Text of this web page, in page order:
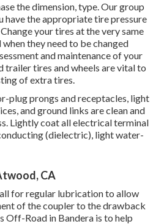
the dimension, type. Our group
have the appropriate tire pressure
your tires at the very same
they need to be changed
and maintenance of your
trailer tires and wheels are vital to
of extra tires.
plug prongs and receptacles, light
and ground links are clean and
Lightly coat all electrical terminal
(dielectric), light water-
CA
for regular lubrication to allow
of the coupler to the drawback
Off-Road in Bandera is to help